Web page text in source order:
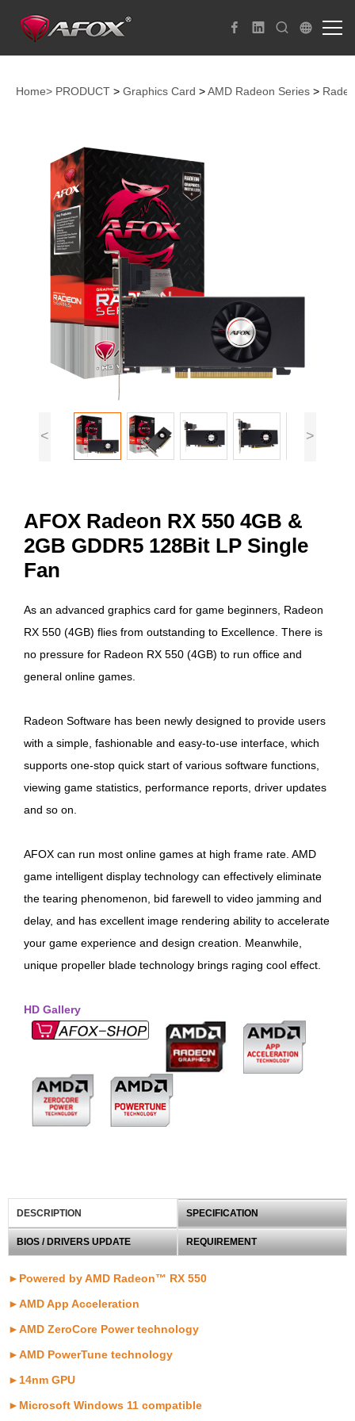
Home> PRODUCT > Graphics Card >AMD Radeon Series >
< >
AFOX Radeon RX 550 4GB &
2GB GDDR5 128Bit LP Single
Fan
As an advanced graphics card for game beginners, Radeon
RX 550 (4GB) flies from outstanding to Excellence. There is
no pressure for Radeon RX 550 (4GB) to run office and
general online games.
Radeon Software has been newly designed to provide users
with a simple, fashionable and easy-to-use interface, which
supports one-stop quick start of various software functions,
viewing game statistics, performance reports, driver updates
and so on.
AFOX can run most online games at high frame rate. AMD
game intelligent display technology can effectively eliminate
the tearing phenomenon, bid farewell to video jamming and
delay, and has excellent image rendering ability to accelerate
your game experience and design creation. Meanwhile,
unique propeller blade technology brings raging cool effect.
HD Gallery
DESCRIPTION SPECIFICATION
BIOS / DRIVERS UPDATE REQUIREMENT
►Powered by AMD Radeon™ RX 550
►AMD App Acceleration
►AMD ZeroCore Power technology
►AMD PowerTune technology
►14nm GPU
►Microsoft Windows 11 compatible